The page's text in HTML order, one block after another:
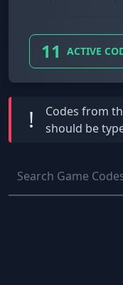
11 ACTIVE
! Codes from
should be